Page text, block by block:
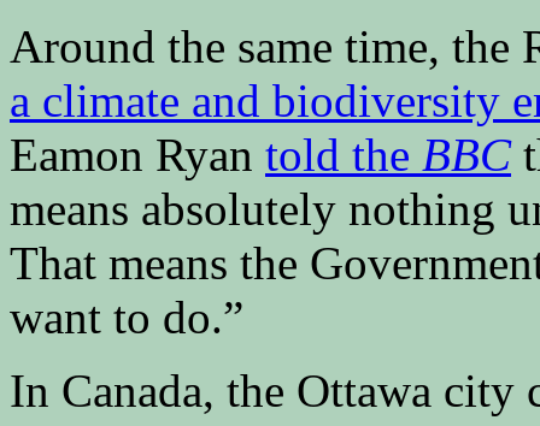
Around the same time,
a climate and biodiversity
Eamon Ryan told the BBC
means absolutely nothing
That means the
want to do.”
In Canada, the Ottawa city